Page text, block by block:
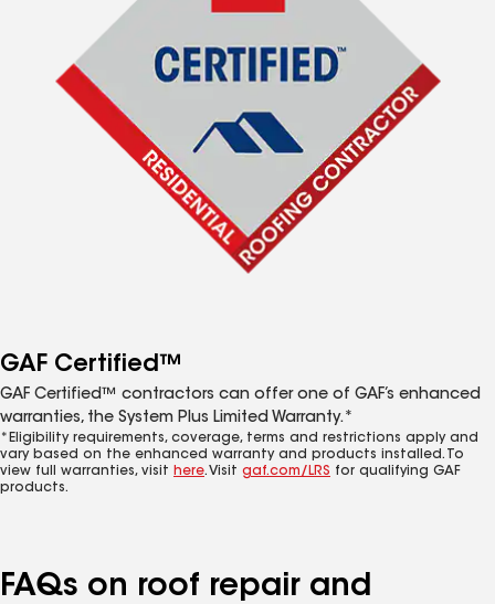
GAF Certified™
GAF Certified™ contractors can offer one of GAF’s enhanced
warranties, the System Plus Limited Warranty.*
*Eligibility requirements, coverage, terms and restrictions apply and
vary based on the enhanced warranty and products installed. To
view full warranties, visit here. Visit gaf.com/LRS for qualifying GAF
products.
FAQs on roof repair and